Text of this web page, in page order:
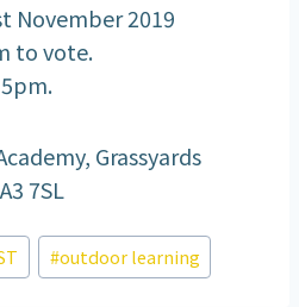
November 2019
to vote.
Grassyards
7SL
#outdoor learning